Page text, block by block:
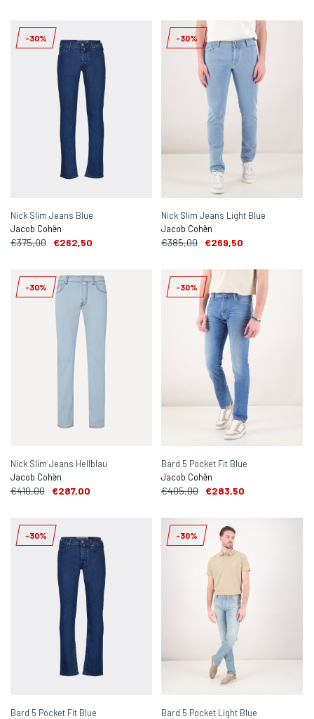
-30%
Nick Slim Jeans Blue
Jacob Cohën
€375,00 €262,50
-30%
Nick Slim Jeans Light Blue
Jacob Cohën
€385,00 €269,50
-30%
Nick Slim Jeans Hellblau
Jacob Cohën
€410,00 €287,00
-30%
Bard 5 Pocket Fit Blue
Jacob Cohën
€405,00 €283,50
-30%
Bard 5 Pocket Fit Blue
-30%
Bard 5 Pocket Light Blue